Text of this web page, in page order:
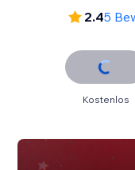
2.45
Kostenlos